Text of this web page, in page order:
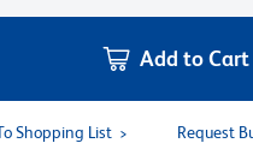
Add to Cart
Shopping List Request